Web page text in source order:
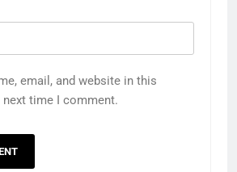
email, and website in this
time I comment.